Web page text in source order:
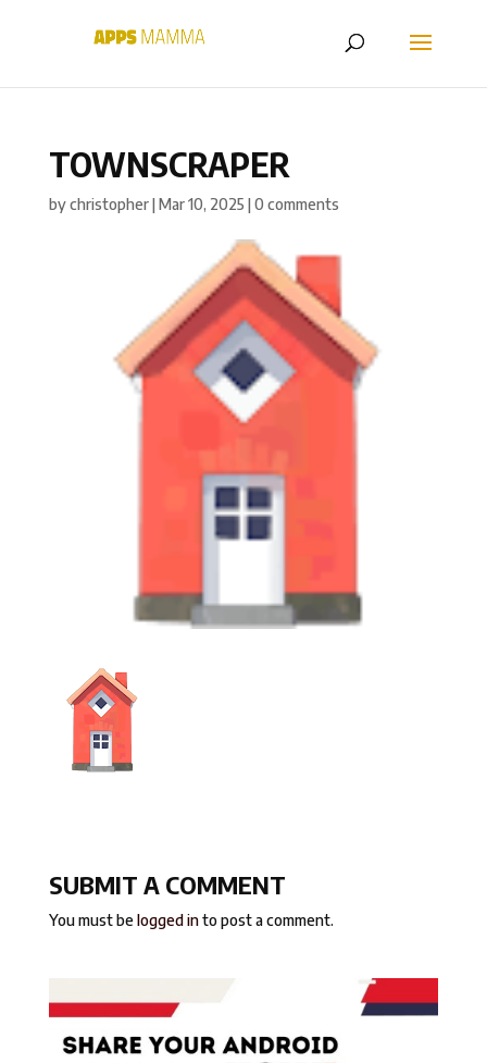
TOWNSCRAPER
bychristopher|Mar 10, 2025 |0 comments
SUBMIT A COMMENT
You must belogged into post a comment.